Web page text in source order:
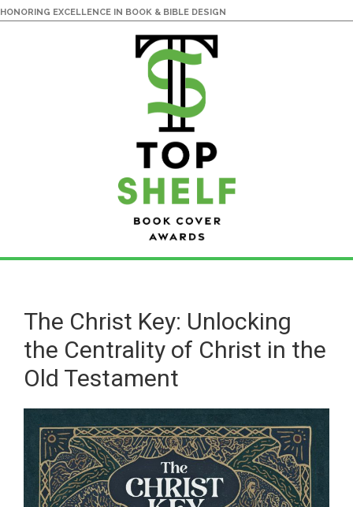
HONORING EXCELLENCE IN BOOK & BIBLE DESIGN
main
content
primary
sidebarThe Christ Key: Unlocking
the Centrality of Christ in the
Old Testament